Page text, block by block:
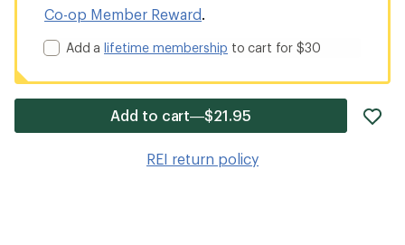
Co-op Member Reward
Add alifetime membership to cart for $30
Add to cart—$21.95
REI return policy